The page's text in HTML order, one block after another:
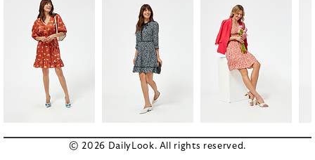
© 2026 DailyLook. All rights reserved.